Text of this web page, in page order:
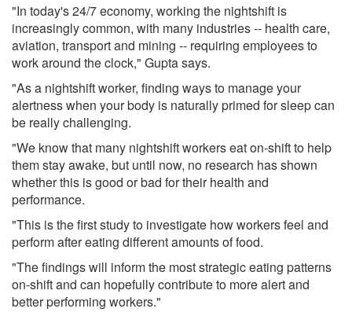
"In today's 24/7 economy, working the nightshift is
increasingly common, with many industries -- health care,
aviation, transport and mining -- requiring employees to
work around the clock," Gupta says.
"As a nightshift worker, finding ways to manage your
alertness when your body is naturally primed for sleep can
be really challenging.
"We know that many nightshift workers eat on-shift to help
them stay awake, but until now, no research has shown
whether this is good or bad for their health and
performance.
"This is the first study to investigate how workers feel and
perform after eating different amounts of food.
"The findings will inform the most strategic eating patterns
on-shift and can hopefully contribute to more alert and
better performing workers."